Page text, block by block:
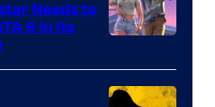
of
Rockstar
Needs to
6 in Its